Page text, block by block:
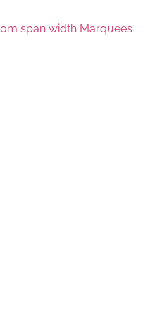
span width Marquees